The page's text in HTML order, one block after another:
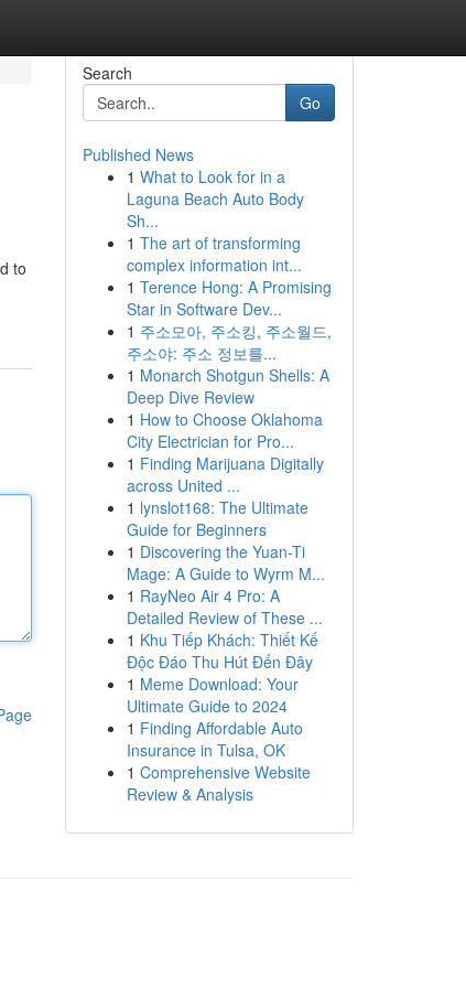
to
Search
Go
Published News
1 What to Look for in a
Laguna Beach Auto Body
Sh...
1 The art of transforming
complex information int...
1 Terence Hong: A Promising
Star in Software Dev...
1 주소모아, 주소킹, 주소월드,
주소야: 주소 정보를...
1 Monarch Shotgun Shells: A
Deep Dive Review
1 How to Choose Oklahoma
City Electrician for Pro...
1 Finding Marijuana Digitally
across United ...
1 lynslot168: The Ultimate
Guide for Beginners
1 Discovering the Yuan-Ti
Mage: A Guide to Wyrm M...
1 RayNeo Air 4 Pro: A
Detailed Review of These ...
1 Khu Tiếp Khách: Thiết Kế
Độc Đáo Thu Hút Đến Đây
1 Meme Download: Your
Ultimate Guide to 2024
1 Finding Affordable Auto
Insurance in Tulsa, OK
1 Comprehensive Website
Review & Analysis